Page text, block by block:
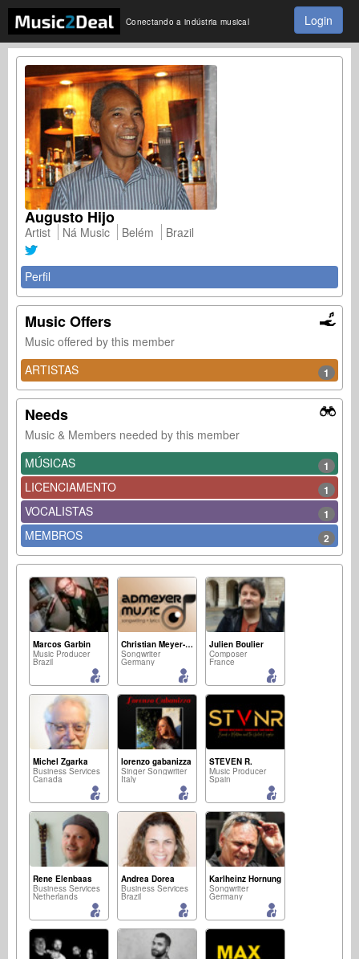
Conectando a indústria musical Login
Augusto Hijo
Artist Ná Music Belém Brazil
Perfil
Music Offers
Music offered by this member
ARTISTAS
1
Needs
Music & Members needed by this member
MÚSICAS
1
LICENCIAMENTO 1
VOCALISTAS 1
MEMBROS 2
Marcos Garbin
Music Producer
Brazil
Christian Meyer-Pedersen
Songwriter
Germany
Julien Boulier
Composer
France
Michel Zgarka
Business Services
Canada
lorenzo gabanizza
Singer Songwriter
Italy
STEVEN R.
Music Producer
Spain
Rene Elenbaas
Business Services
Netherlands
Andrea Dorea
Business Services
Brazil
Karlheinz Hornung
Songwriter
Germany